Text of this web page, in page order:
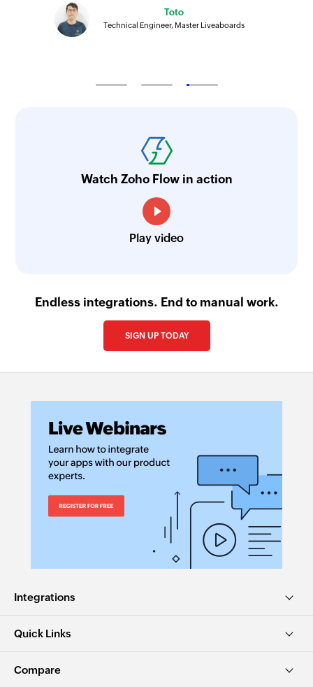
Toto
Technical Engineer, Master Liveaboards
Watch Zoho Flow in action
Play video
Endless integrations. End to manual work.
SIGN UP TODAY
Integrations
Quick Links
Compare